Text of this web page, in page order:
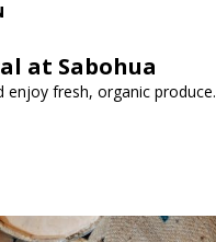
at Sabohua
fresh, organic produce.